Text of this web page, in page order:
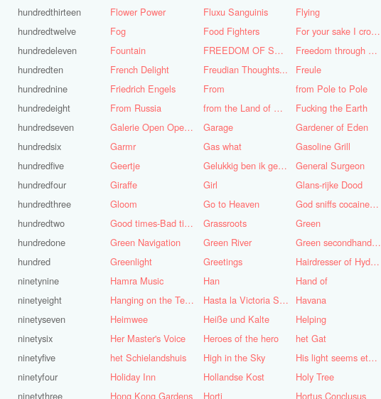
hundredthirteen
hundredtwelve
hundredeleven
hundredten
hundrednine
hundredeight
hundredseven
hundredsix
hundredfive
hundredfour
hundredthree
hundredtwo
hundredone
hundred
ninetynine
ninetyeight
ninetyseven
ninetysix
ninetyfive
ninetyfour
ninetythree
Flower Power
Fluxu Sanguinis Flying
Fog
Food Fighters For your sake I cross the desert
Fountain
FREEDOM OF SPEECH AND CENSORSHIP Freedom through a Keyhole
French Delight
Freudian Thoughts... Freule
Friedrich Engels
From from Pole to Pole
From Russia
from the Land of Punt Fucking the Earth
Galerie Open Open de Bie
Garage Gardener of Eden
Garmr
Gas what Gasoline Grill
Geertje
Gelukkig ben ik gek geboren, anders was ik het geworden General Surgeon
Giraffe
Girl Glans-rijke Dood
Gloom
Go to Heaven God sniffs cocaine.........?
Good times-Bad times
Grassroots Green
Green Navigation
Green River Green secondhand Jacket
Greenlight
Greetings Hairdresser of Hyderabad
Hamra Music
Han Hand of
Hanging on the Telephone
Hasta la Victoria Siempre Havana
Heimwee
Heiße und Kalte Helping
Her Master's Voice
Heroes of the hero het Gat
het Schielandshuis
High in the Sky His light seems eternal
Holiday Inn
Hollandse Kost Holy Tree
Hong Kong Gardens
Horti Hortus Conclusus